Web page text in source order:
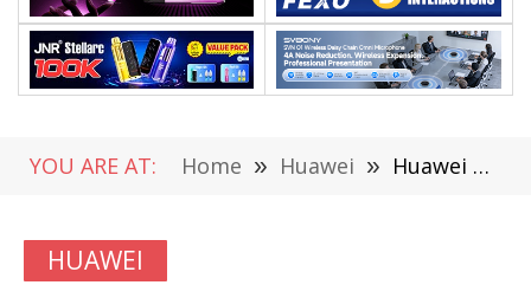
YOU ARE AT: Home » Huawei » Huawei Maimang 8 Conference Invitation is Exposed, Equipped With Kirin 720 Processor or the Biggest Suspense
HUAWEI